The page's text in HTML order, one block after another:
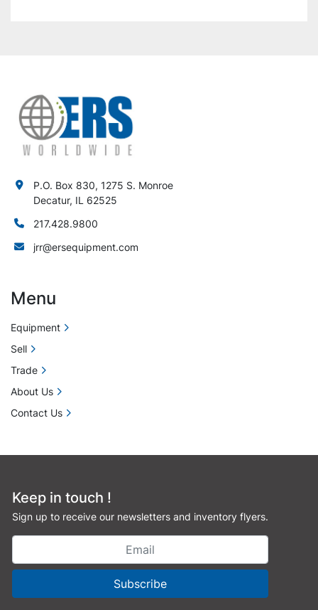
Keep in touch !
Sign up to receive our newsletters and inventory flyers.
Subscribe
P.O. Box 830, 1275 S. Monroe
Decatur, IL 62525
217.428.9800
jrr@ersequipment.com
Menu
Equipment
Sell
Trade
About Us
Contact Us